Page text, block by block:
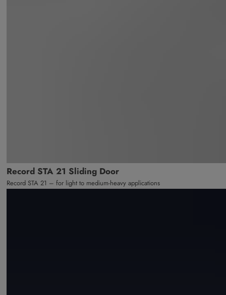
Record STA 21 Sliding Door
Record STA 21 – for light to medium-heavy applications